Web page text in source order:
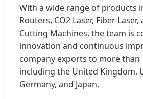
With a wide range of products
Routers, CO2 Laser, Fiber
Cutting Machines, the team is
innovation and continuous
company exports to more than
including the United Kingdom,
Germany, and Japan.